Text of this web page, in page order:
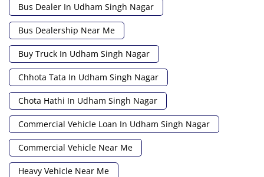
Bus Dealer In Udham Singh Nagar
Bus Dealership Near Me
Buy Truck In Udham Singh Nagar
Chhota Tata In Udham Singh Nagar
Chota Hathi In Udham Singh Nagar
Commercial Vehicle Loan In Udham Singh Nagar
Commercial Vehicle Near Me
Heavy Vehicle Near Me